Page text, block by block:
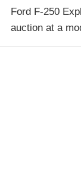
Ford F-250
auction at a